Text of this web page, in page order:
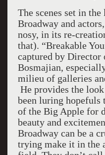
The scenes set in
Broadway and
nosy, in its re-
that). “Breakable
captured by Director
Bosmajian,
milieu of galleries
He provides the
been luring hopefuls
of the Big Apple for
beauty and
Broadway can be a
trying make it in the